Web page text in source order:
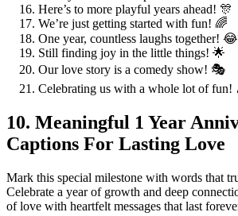
Here’s to more playful years ahead! 🎊
We’re just getting started with fun! 🌈
One year, countless laughs together! 😂
Still finding joy in the little things! 🌟
Our love story is a comedy show! 🎭
Celebrating us with a whole lot of fun!
10. Meaningful 1 Year
Captions For Lasting Love
Mark this special milestone with words that
Celebrate a year of growth and deep
of love with heartfelt messages that last